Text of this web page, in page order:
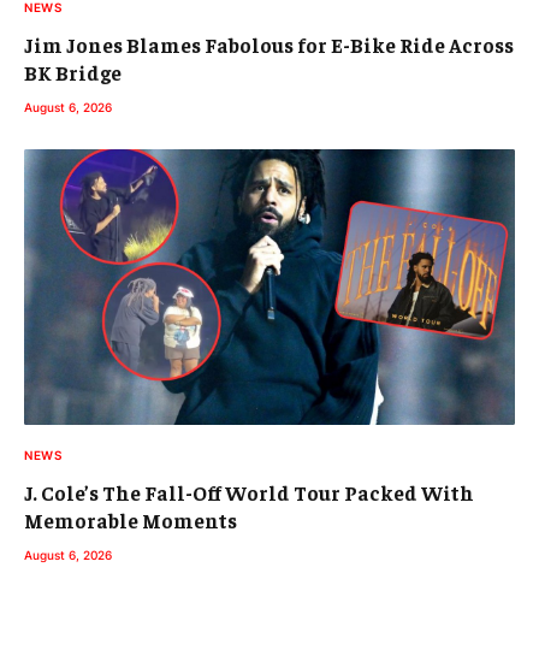
NEWS
Jim Jones Blames Fabolous for E-Bike Ride Across
BK Bridge
August 6, 2026
NEWS
J. Cole’s The Fall-Off World Tour Packed With
Memorable Moments
August 6, 2026